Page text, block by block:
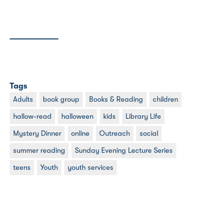
Tags
Adults book group Books & Reading children
hallow-read halloween kids Library Life
Mystery Dinner online Outreach social
summer reading Sunday Evening Lecture Series
teens Youth youth services